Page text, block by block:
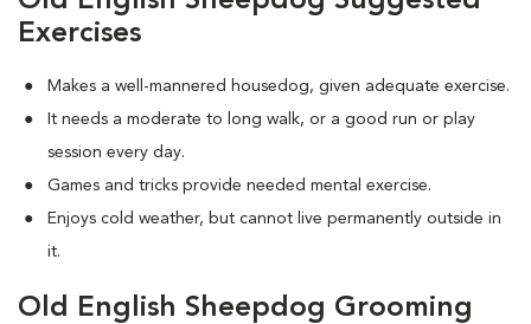
Exercises
Makes a well-mannered housedog, given adequate exercise.
It needs a moderate to long walk, or a good run or play
session every day.
Games and tricks provide needed mental exercise.
Enjoys cold weather, but cannot live permanently outside in
it.
Old English Sheepdog Grooming